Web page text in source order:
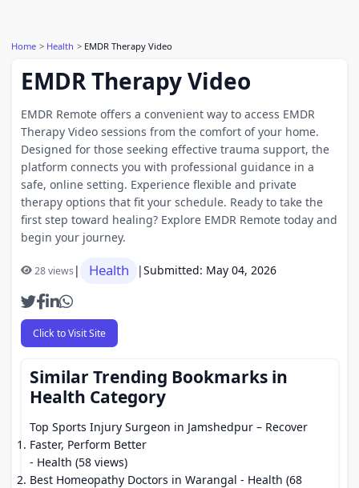
Home Health EMDR Therapy Video
EMDR Therapy Video
EMDR Remote offers a convenient way to access EMDR
Therapy Video sessions from the comfort of your home.
Designed for those seeking effective trauma support, the
platform connects you with professional guidance in a
safe, online setting. Experience flexible and private
therapy options that fit your schedule. Ready to take the
first step toward healing? Explore EMDR Remote today and
begin your journey.
28 views| Health |Submitted: May 04, 2026
Click to Visit Site
Similar Trending Bookmarks in
Health Category
Top Sports Injury Surgeon in Jamshedpur – Recover
Faster, Perform Better
- Health (58 views)
Best Homeopathy Doctors in Warangal - Health (68